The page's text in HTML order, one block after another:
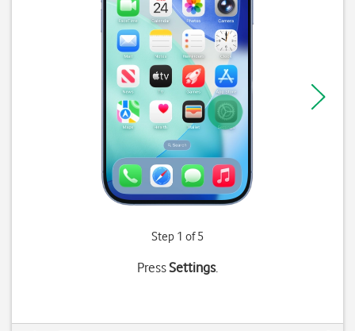
Step 1 of 5
PressSettings.